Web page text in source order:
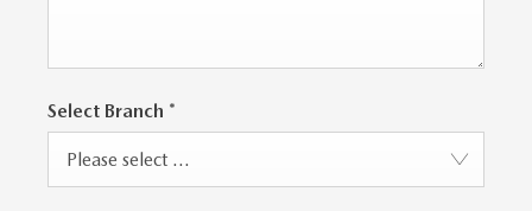
Select Branch *
Please select ...